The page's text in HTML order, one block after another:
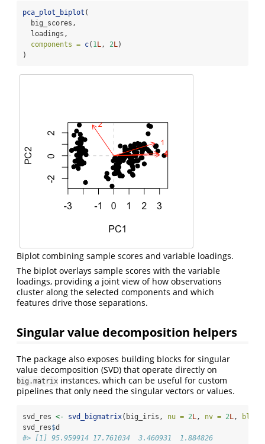
pca_plot_biplot (
  big_scores,
  loadings,
components = c( 1L, 2L)
)
Biplot combining sample scores and variable loadings.
The biplot overlays sample scores with the variable
loadings, providing a joint view of how observations
cluster along the selected components and which
features drive those separations.
Singular value decomposition helpers
The package also exposes building blocks for singular
value decomposition (SVD) that operate directly on
big.matrix instances, which can be useful for custom
pipelines that only need the singular vectors or values.
svd_res <- svd_bigmatrix(big_iris, nu = 2L, nv = 2L,
svd_res$d
#> [1] 95.959914 17.761034  3.460931  1.884826